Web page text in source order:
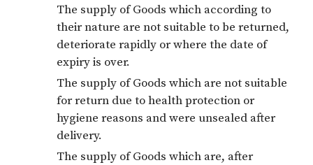
The supply of Goods which according to
their nature are not suitable to be returned,
deteriorate rapidly or where the date of
expiry is over.
The supply of Goods which are not suitable
for return due to health protection or
hygiene reasons and were unsealed after
delivery.
The supply of Goods which are, after